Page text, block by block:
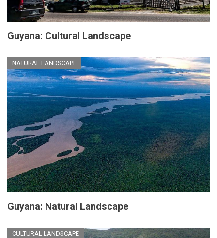
Guyana: Cultural Landscape
NATURAL LANDSCAPE
Guyana: Natural Landscape
CULTURAL LANDSCAPE